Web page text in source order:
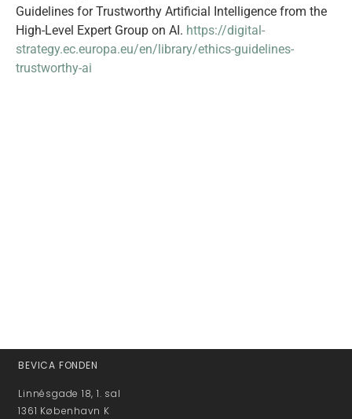
Guidelines for Trustworthy Artificial Intelligence from the
High-Level Expert Group on AI. https://digital-
strategy.ec.europa.eu/en/library/ethics-guidelines-
trustworthy-ai
BEVICA FONDEN
Linnésgade 18, 1. sal
1361 København K